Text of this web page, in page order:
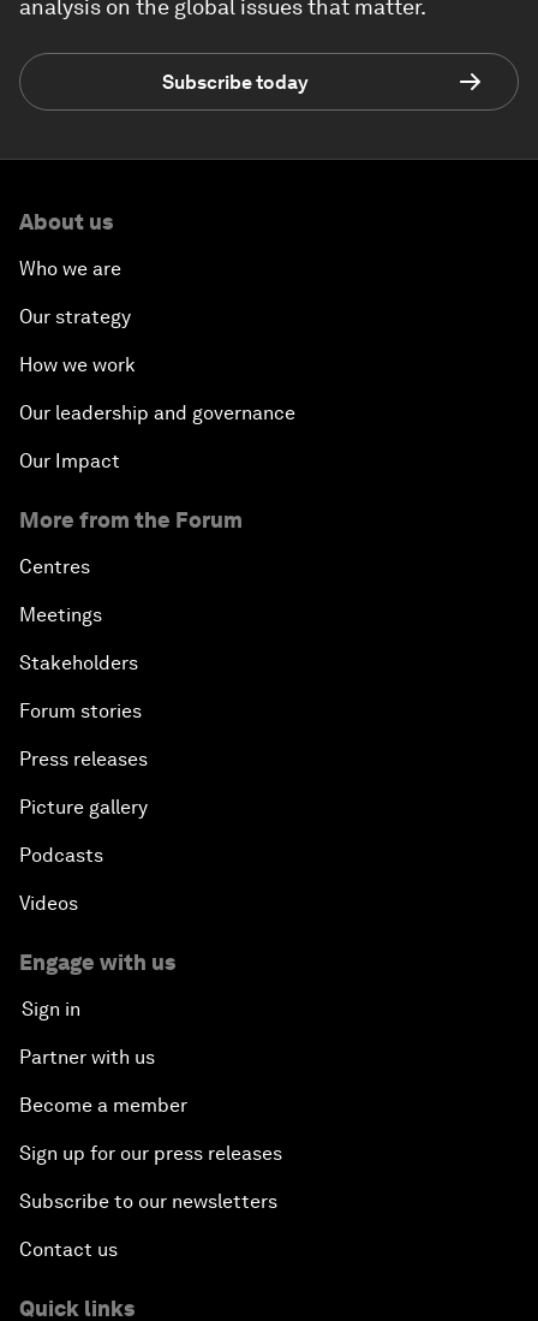
analysis on the global issues that matter.
Subscribe today
About us
Who we are
Our strategy
How we work
Our leadership and governance
Our Impact
More from the Forum
Centres
Meetings
Stakeholders
Forum stories
Press releases
Picture gallery
Podcasts
Videos
Engage with us
Sign in
Partner with us
Become a member
Sign up for our press releases
Subscribe to our newsletters
Contact us
Quick links